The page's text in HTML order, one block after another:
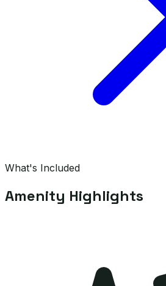
What's Included
Amenity Highlights